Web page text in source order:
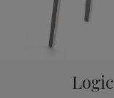
Logic